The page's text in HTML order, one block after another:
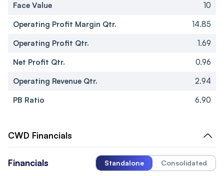
Face Value
10
Operating Profit Margin Qtr.
14.85
Operating Profit Qtr.
1.69
Net Profit Qtr.
0.96
Operating Revenue Qtr.
2.94
PB Ratio
6.90
CWD Financials
Financials Standalone Consolidated